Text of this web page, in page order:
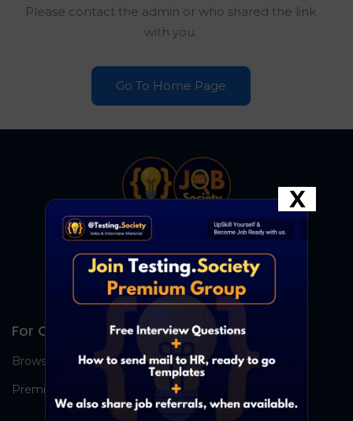
Please contact the admin or who shared the link
with you.
Go To Home Page
For Candidates
Browse Jobs
Premium Group
X